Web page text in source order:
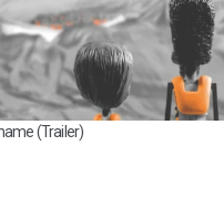
(Trailer)